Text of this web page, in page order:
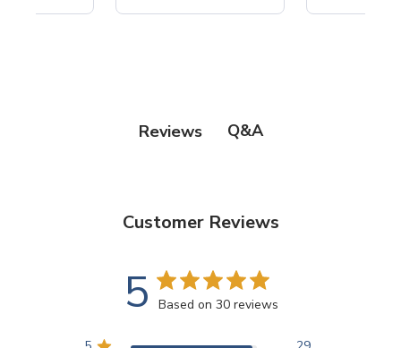
Reviews Q&A
Customer Reviews
5 Based on 30 reviews